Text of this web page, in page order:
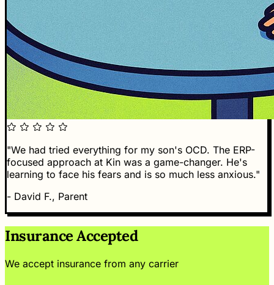
"We had tried everything for my son's OCD. The ERP-
focused approach at Kin was a game-changer. He's
learning to face his fears and is so much less anxious."
- David F., Parent
Insurance Accepted
We accept insurance from any carrier